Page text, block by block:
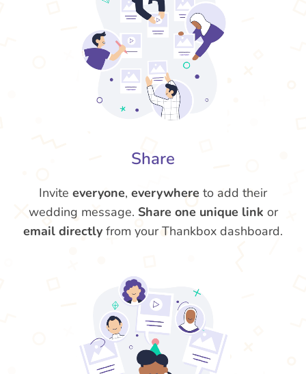
Share
Invite everyone, everywhere to add their
wedding message. Share one unique link or
email directly from your Thankbox dashboard.